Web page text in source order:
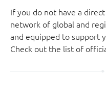
If you do not have a
network of global and
and equipped to support
Check out the list of